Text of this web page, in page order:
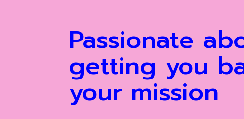
Passionate
getting you
your mission